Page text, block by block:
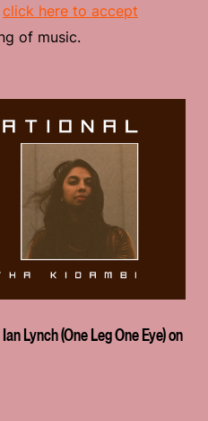
click here to accept
of music.
Lynch (One Leg One Eye) on